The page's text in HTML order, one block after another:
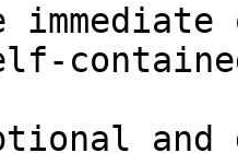
and